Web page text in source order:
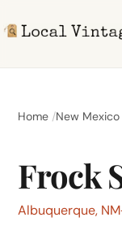
Home New Mexico
Frock
Albuquerque, NM